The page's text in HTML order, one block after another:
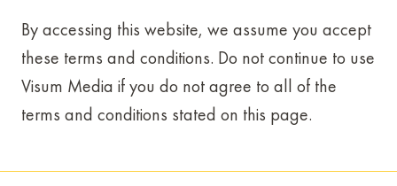
By accessing this website, we assume you accept
these terms and conditions. Do not continue to use
Visum Media if you do not agree to all of the
terms and conditions stated on this page.